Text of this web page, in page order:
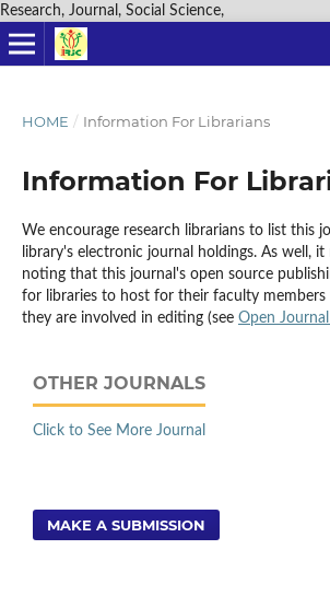
Research, Journal, Social Science,
HOME / Information For Librarians
Information For
We encourage research librarians to list this
library's electronic journal holdings. As well,
noting that this journal's open source
for libraries to host for their faculty
they are involved in editing (see Open
OTHER JOURNALS
Click to See More Journal
MAKE A SUBMISSION